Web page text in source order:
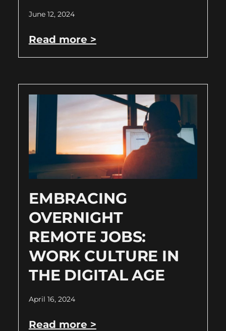
June 12, 2024
Read more >
EMBRACING
OVERNIGHT
REMOTE JOBS:
WORK CULTURE IN
THE DIGITAL AGE
April 16, 2024
Read more >